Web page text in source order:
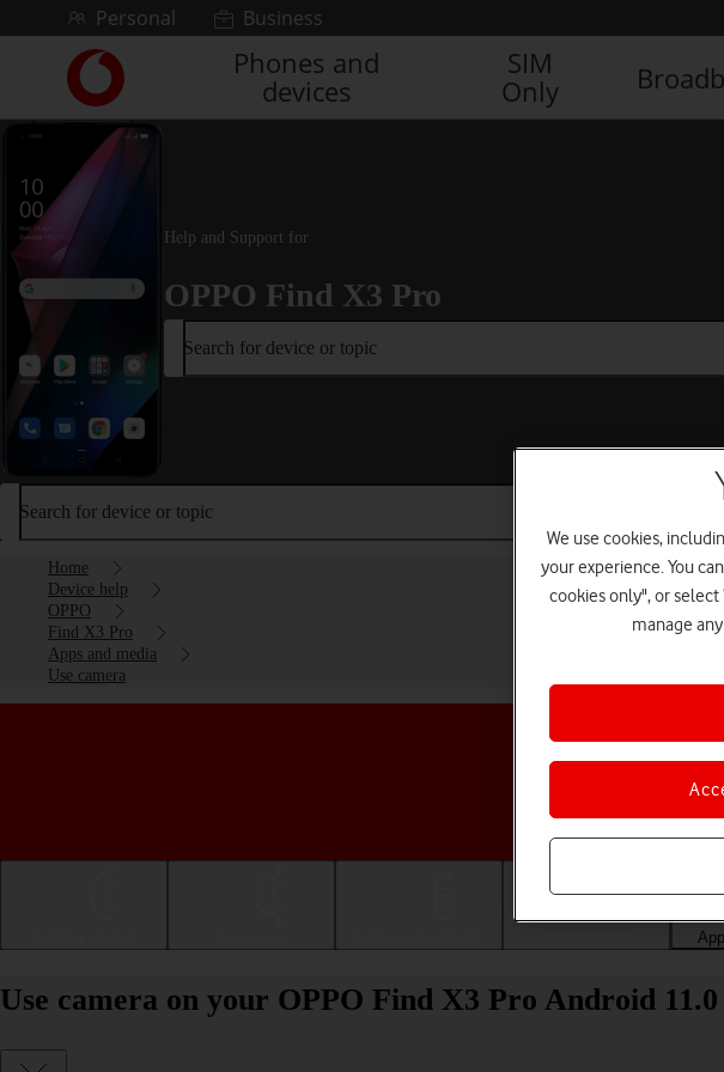
Skip to contentPersonal Business
Link
back
to
main
Vodafone
homepage
Phones and
devices
SIM
Only
Help and Support for
OPPO Find X3 Pro
Search for device or topic
Search for device or topic
Home
Device help
OPPO
Find X3 Pro
Apps and media
Use camera
Use camera on your OPPO Find X3 Pro Android 11.0
We use cookies,
your experience. You
cookies only", or select
manage